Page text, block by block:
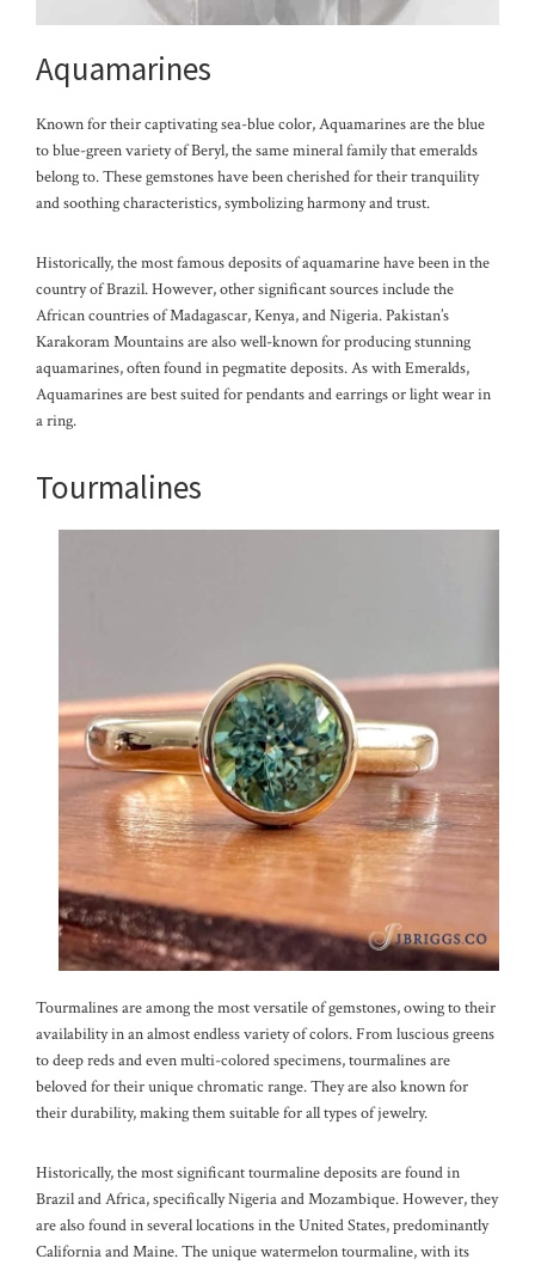
Aquamarines
Known for their captivating sea-blue color, Aquamarines are the blue
to blue-green variety of Beryl, the same mineral family that emeralds
belong to. These gemstones have been cherished for their tranquility
and soothing characteristics, symbolizing harmony and trust.
Historically, the most famous deposits of aquamarine have been in the
country of Brazil. However, other significant sources include the
African countries of Madagascar, Kenya, and Nigeria. Pakistan’s
Karakoram Mountains are also well-known for producing stunning
aquamarines, often found in pegmatite deposits. As with Emeralds,
Aquamarines are best suited for pendants and earrings or light wear in
a ring.
Tourmalines
Tourmalines are among the most versatile of gemstones, owing to their
availability in an almost endless variety of colors. From luscious greens
to deep reds and even multi-colored specimens, tourmalines are
beloved for their unique chromatic range. They are also known for
their durability, making them suitable for all types of jewelry.
Historically, the most significant tourmaline deposits are found in
Brazil and Africa, specifically Nigeria and Mozambique. However, they
are also found in several locations in the United States, predominantly
California and Maine. The unique watermelon tourmaline, with its